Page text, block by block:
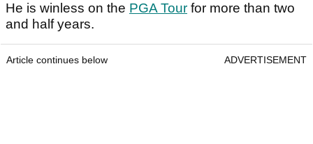
He is winless on the PGA Tour for more than two
and half years.
Article continues below ADVERTISEMENT